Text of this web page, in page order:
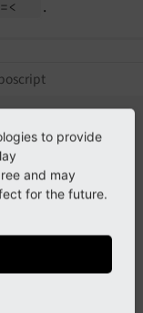
=< .
to provide
and may
for the future.